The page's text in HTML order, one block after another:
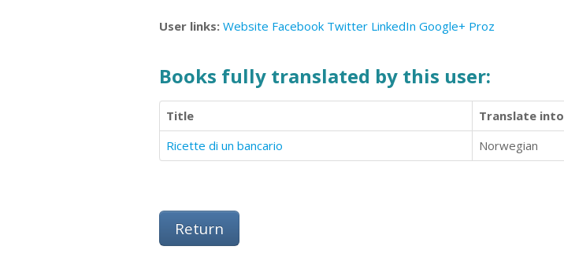
User links: Website Facebook Twitter LinkedIn Google+ Proz
Books fully translated by this user:
Title Translate into
Ricette di un bancario
Norwegian
Return